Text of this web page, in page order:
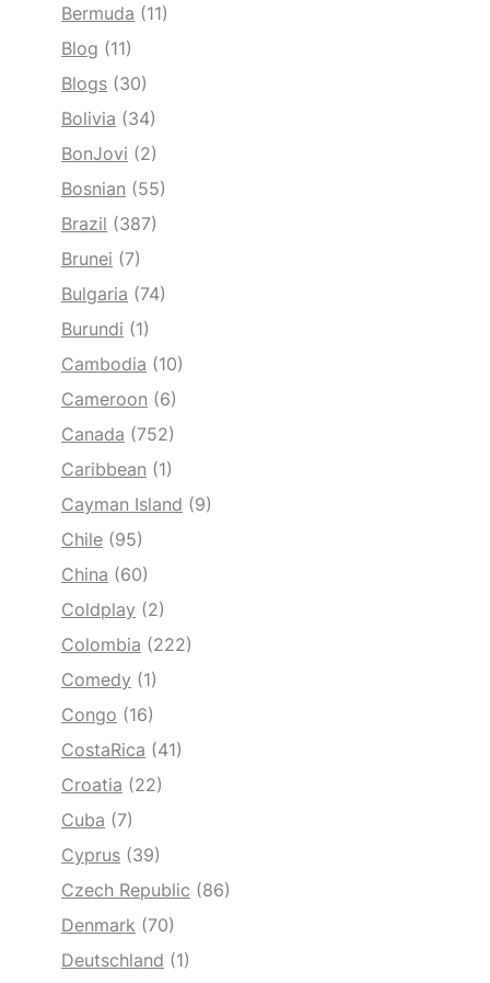
Bermuda (11)
Blog (11)
Blogs (30)
Bolivia (34)
BonJovi (2)
Bosnian (55)
Brazil (387)
Brunei (7)
Bulgaria (74)
Burundi (1)
Cambodia (10)
Cameroon (6)
Canada (752)
Caribbean (1)
Cayman Island (9)
Chile (95)
China (60)
Coldplay (2)
Colombia (222)
Comedy (1)
Congo (16)
CostaRica (41)
Croatia (22)
Cuba (7)
Cyprus (39)
Czech Republic (86)
Denmark (70)
Deutschland (1)